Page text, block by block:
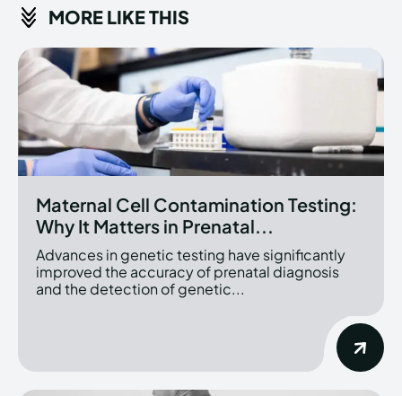
MORE LIKE THIS
Maternal Cell Contamination Testing:
Why It Matters in Prenatal...
Advances in genetic testing have significantly
improved the accuracy of prenatal diagnosis
and the detection of genetic...